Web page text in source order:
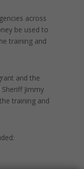
across
be used to
training and
and the
Jimmy
training and